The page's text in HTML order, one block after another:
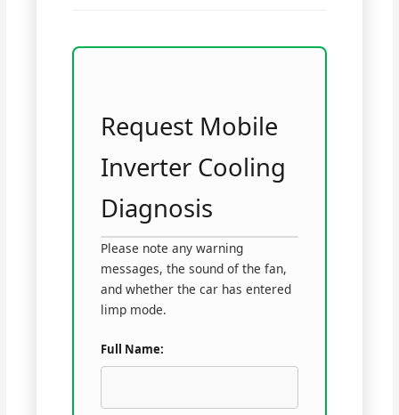
Request Mobile
Inverter Cooling
Diagnosis
Please note any warning
messages, the sound of the fan,
and whether the car has entered
limp mode.
Full Name: